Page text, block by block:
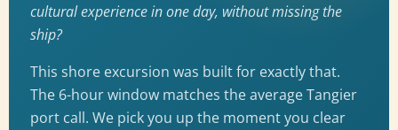
cultural experience in one day, without missing the
ship?
This shore excursion was built for exactly that.
The 6-hour window matches the average Tangier
port call. We pick you up the moment you clear